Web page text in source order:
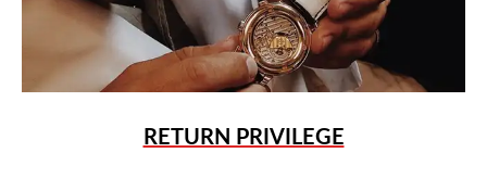
RETURN PRIVILEGE